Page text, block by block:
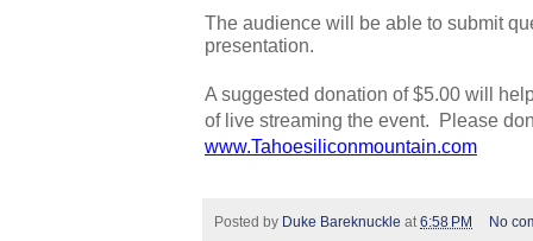
The audience will be able to submit
presentation.
A suggested donation of $5.00 will
www.Tahoesiliconmountain.com
Posted by Duke Bareknuckle at 6:58 PM
No